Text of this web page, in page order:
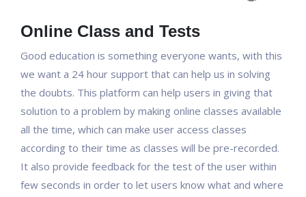
Online Class and Tests
Good education is something everyone wants, with this
we want a 24 hour support that can help us in solving
the doubts. This platform can help users in giving that
solution to a problem by making online classes available
all the time, which can make user access classes
according to their time as classes will be pre-recorded.
It also provide feedback for the test of the user within
few seconds in order to let users know what and where